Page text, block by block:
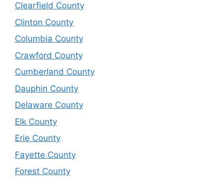
Clearfield County
Clinton County
Columbia County
Crawford County
Cumberland County
Dauphin County
Delaware County
Elk County
Erie County
Fayette County
Forest County